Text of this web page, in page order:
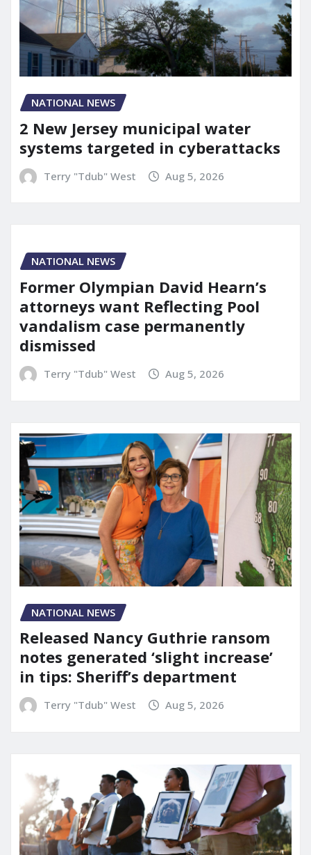
NATIONAL NEWS
2 New Jersey municipal water
systems targeted in cyberattacks
Terry "Tdub" West Aug 5, 2026
NATIONAL NEWS
Former Olympian David Hearn’s
attorneys want Reflecting Pool
vandalism case permanently
dismissed
Terry "Tdub" West Aug 5, 2026
NATIONAL NEWS
Released Nancy Guthrie ransom
notes generated ‘slight increase’
in tips: Sheriff’s department
Terry "Tdub" West Aug 5, 2026